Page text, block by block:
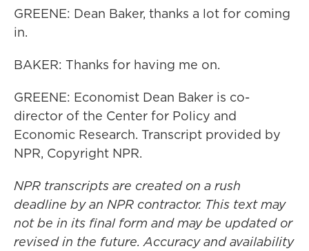
GREENE: Dean Baker, thanks a lot for coming
in.
BAKER: Thanks for having me on.
GREENE: Economist Dean Baker is co-
director of the Center for Policy and
Economic Research. Transcript provided by
NPR, Copyright NPR.
NPR transcripts are created on a rush
deadline by an NPR contractor. This text may
not be in its final form and may be updated or
revised in the future. Accuracy and availability